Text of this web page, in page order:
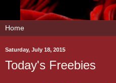
Saturday, July 18, 2015
Today's Freebies